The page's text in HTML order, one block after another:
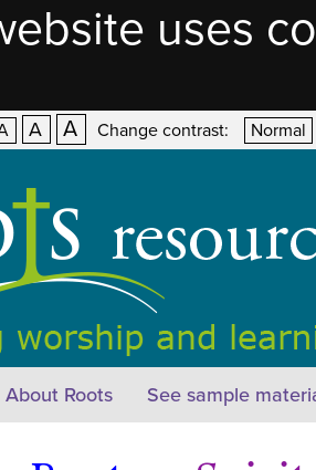
uses
A A Change contrast: Normal
About Roots See sample